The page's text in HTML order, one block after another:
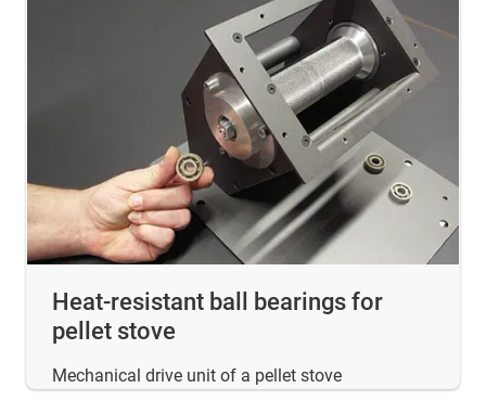
Heat-resistant ball bearings for
pellet stove
Mechanical drive unit of a pellet stove